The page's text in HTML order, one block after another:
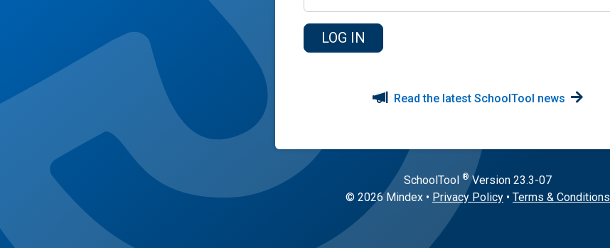
Read the latest SchoolTool news
SchoolTool ® Version 23.3-07
© 2026 Mindex • Privacy Policy • Terms & Conditions